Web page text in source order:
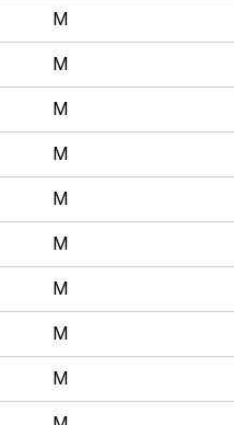
M
M
M
M
M
M
M
M
M